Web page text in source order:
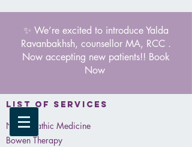
✨ We’re excited to introduce Yalda
Ravanbakhsh, counsellor MA, RCC .
Now accepting new patients!! Book
Now
List of services
Naturopathic Medicine
Bowen Therapy